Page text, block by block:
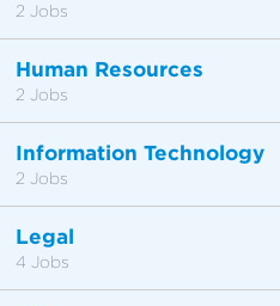
2 Jobs
Human Resources
2 Jobs
Information Technology
2 Jobs
Legal
4 Jobs